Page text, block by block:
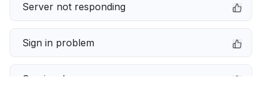
Server not responding
Sign in problem
Service down